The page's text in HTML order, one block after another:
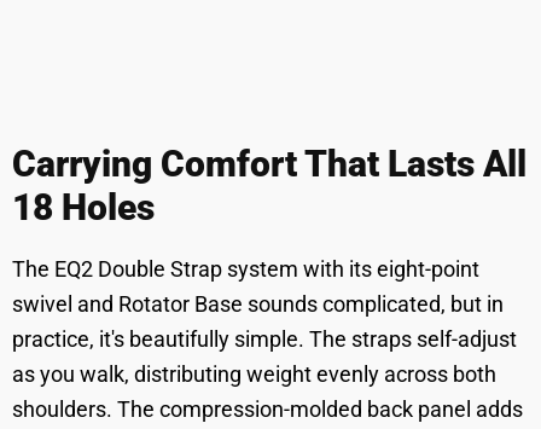
Carrying Comfort That Lasts All
18 Holes
The EQ2 Double Strap system with its eight-point
swivel and Rotator Base sounds complicated, but in
practice, it's beautifully simple. The straps self-adjust
as you walk, distributing weight evenly across both
shoulders. The compression-molded back panel adds